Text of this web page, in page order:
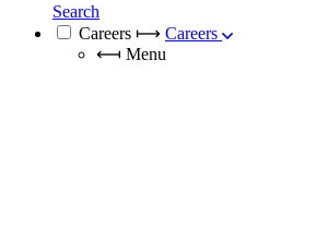
Search
Careers ⟼ Careers
⟻ Menu